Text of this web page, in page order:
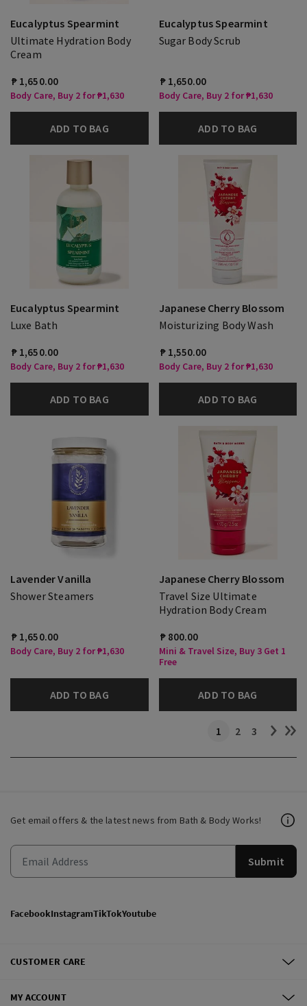
Eucalyptus Spearmint
Ultimate Hydration Body
Cream
₱ 1,650.00
Body Care, Buy 2 for ₱1,630
ADD TO BAG
Eucalyptus Spearmint
Sugar Body Scrub
₱ 1,650.00
Body Care, Buy 2 for ₱1,630
ADD TO BAG
Eucalyptus Spearmint
Luxe Bath
₱ 1,650.00
Body Care, Buy 2 for ₱1,630
ADD TO BAG
Japanese Cherry Blossom
Moisturizing Body Wash
₱ 1,550.00
Body Care, Buy 2 for ₱1,630
ADD TO BAG
Lavender Vanilla
Shower Steamers
₱ 1,650.00
Body Care, Buy 2 for ₱1,630
ADD TO BAG
Japanese Cherry Blossom
Travel Size Ultimate
Hydration Body Cream
₱ 800.00
Mini & Travel Size, Buy 3 Get 1
Free
ADD TO BAG
1 2 3
Get email offers & the latest news from Bath & Body Works!
Submit
FacebookInstagramTikTokYoutube
CUSTOMER CARE
MY ACCOUNT